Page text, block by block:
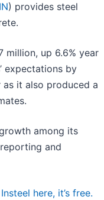
) provides steel
million, up 6.6% year
expectations by
as it also produced a
among its
and
here, it’s free.